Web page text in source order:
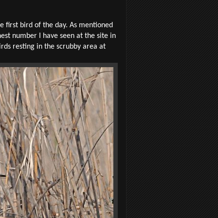
first bird of the day. As mentioned
number I have seen at the site in
resting in the scrubby area at